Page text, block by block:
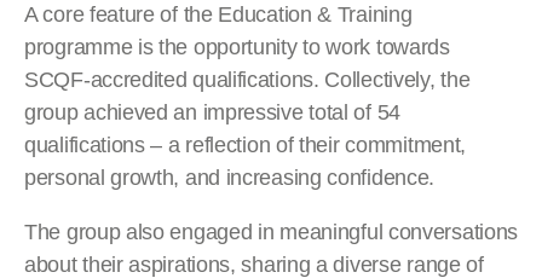
A core feature of the Education & Training
programme is the opportunity to work towards
SCQF-accredited qualifications. Collectively, the
group achieved an impressive total of 54
qualifications – a reflection of their commitment,
personal growth, and increasing confidence.
The group also engaged in meaningful conversations
about their aspirations, sharing a diverse range of